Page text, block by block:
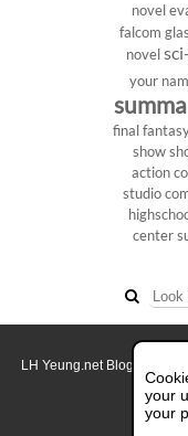
novel
falcom
novel
your
final
show
action
studio
center
your
your
LH Yeung.net Blog -